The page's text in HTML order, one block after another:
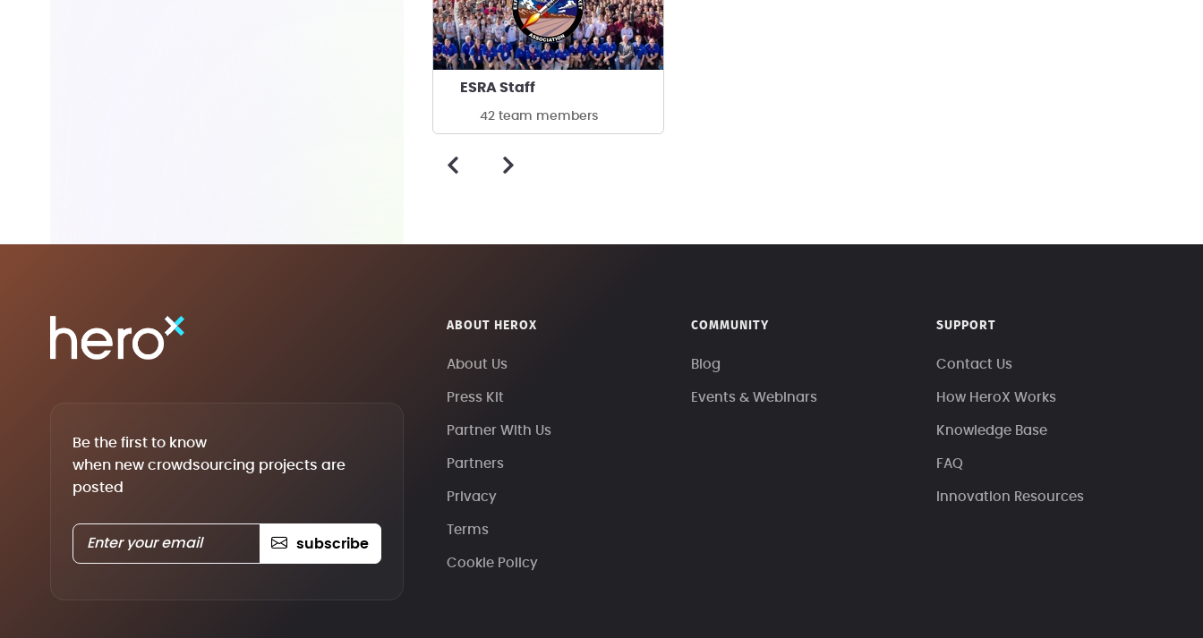
ESRA Staff
42 team members
Be the first to know
when new crowdsourcing projects are
posted
subscribe
ABOUT HEROX
About Us
Press Kit
Partner With Us
Partners
Privacy
Terms
Cookie Policy
COMMUNITY
Blog
Events & Webinars
SUPPORT
Contact Us
How HeroX Works
Knowledge Base
FAQ
Innovation Resources